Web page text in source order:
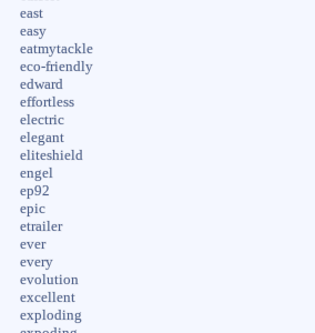
east
easy
eatmytackle
eco-friendly
edward
effortless
electric
elegant
eliteshield
engel
ep92
epic
etrailer
ever
every
evolution
excellent
exploding